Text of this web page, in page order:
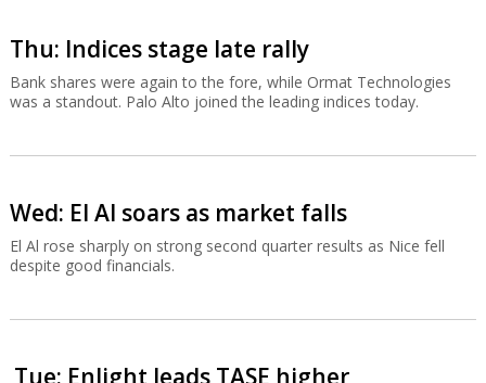
Thu: Indices stage late rally
Bank shares were again to the fore, while Ormat Technologies
was a standout. Palo Alto joined the leading indices today.
Wed: El Al soars as market falls
El Al rose sharply on strong second quarter results as Nice fell
despite good financials.
Tue: Enlight leads TASE higher